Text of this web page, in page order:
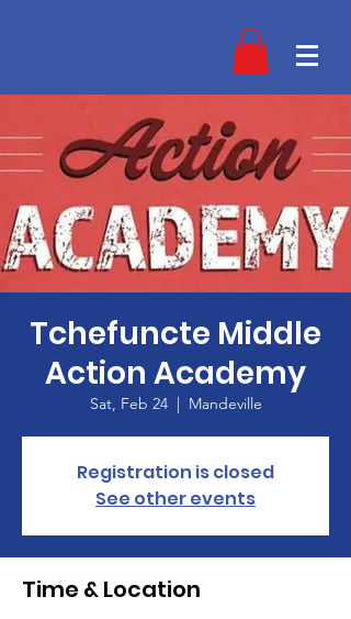
Tchefuncte Middle
Action Academy
Sat, Feb 24
  |
Mandeville
Registration is closed
See other events
Time & Location